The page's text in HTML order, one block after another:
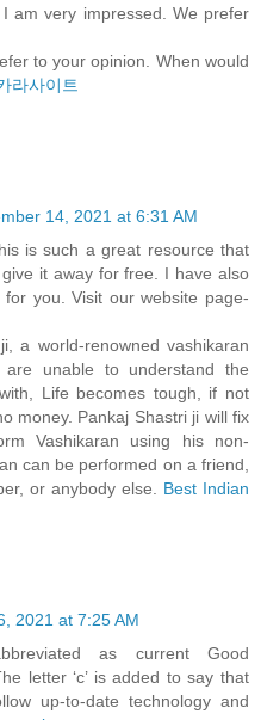
am very impressed. We prefer
to your opinion. When would
라사이트
14, 2021 at 6:31 AM
is such a great resource that
it away for free. I have also
you. Visit our website page-
a world-renowned vashikaran
are unable to understand the
Life becomes tough, if not
money. Pankaj Shastri ji will fix
Vashikaran using his non-
can be performed on a friend,
or anybody else. Best Indian
2021 at 7:25 AM
as current Good
letter ‘c’ is added to say that
up-to-date technology and